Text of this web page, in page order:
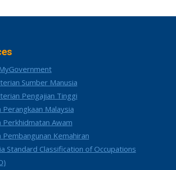
Sumber Manusia
Pengajian Tinggi
Perangkaan Malaysia
Perkhidmatan Awam
Pembangunan Kemahiran
Standard Classification of Occupations